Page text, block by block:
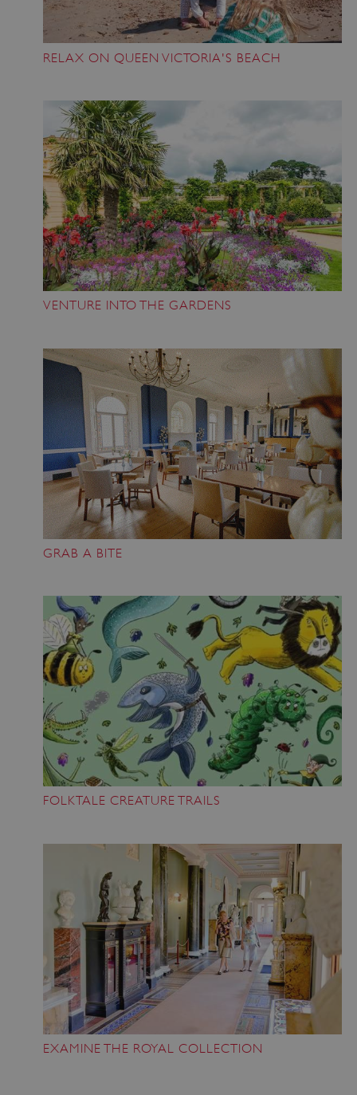
RELAX ON QUEEN VICTORIA'S BEACH
VENTURE INTO THE GARDENS
GRAB A BITE
FOLKTALE CREATURE TRAILS
EXAMINE THE ROYAL COLLECTION